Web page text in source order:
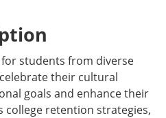
students from diverse
their cultural
goals and enhance their
college retention strategies,